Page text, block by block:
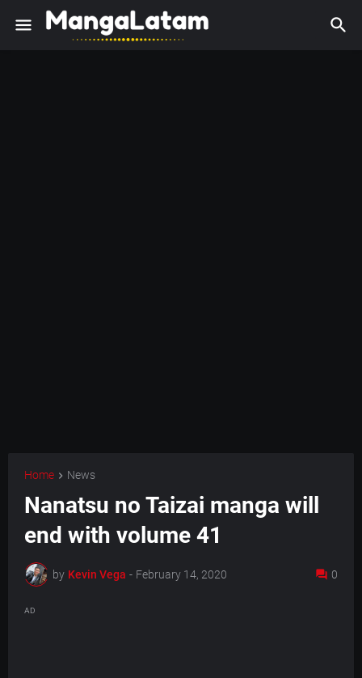
Home News
Nanatsu no Taizai manga will
end with volume 41
by Kevin Vega - February 14, 2020 0
AD